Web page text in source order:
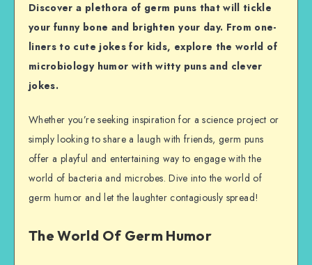
Discover a plethora of germ puns that will tickle
your funny bone and brighten your day. From one-
liners to cute jokes for kids, explore the world of
microbiology humor with witty puns and clever
jokes.
Whether you’re seeking inspiration for a science project or
simply looking to share a laugh with friends, germ puns
offer a playful and entertaining way to engage with the
world of bacteria and microbes. Dive into the world of
germ humor and let the laughter contagiously spread!
The World Of Germ Humor